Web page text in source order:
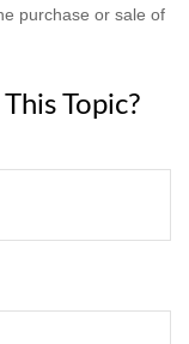
purchase or sale of
Topic?